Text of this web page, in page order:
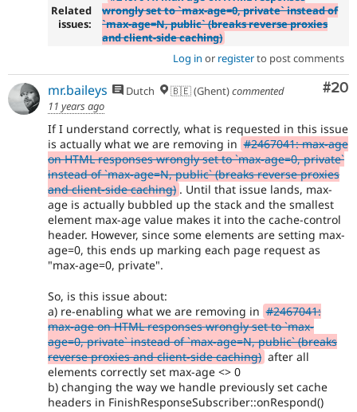
Related
issues:
wrongly set to `max-age=0, private` instead of
`max-age=N, public` (breaks reverse proxies
and client-side caching)
Log in or registerto post comments
#20
mr.baileys Dutch 🇧🇪 (Ghent)commented
11 years ago
If I understand correctly, what is requested in this issue
is actually what we are removing in #2467041: max-age
on HTML responses wrongly set to `max-age=0, private`
instead of `max-age=N, public` (breaks reverse proxies
and client-side caching) . Until that issue lands, max-
age is actually bubbled up the stack and the smallest
element max-age value makes it into the cache-control
header. However, since some elements are setting max-
age=0, this ends up marking each page request as
"max-age=0, private".
So, is this issue about:
a) re-enabling what we are removing in #2467041:
max-age on HTML responses wrongly set to `max-
age=0, private` instead of `max-age=N, public` (breaks
reverse proxies and client-side caching) after all
elements correctly set max-age <> 0
b) changing the way we handle previously set cache
headers in FinishResponseSubscriber::onRespond()